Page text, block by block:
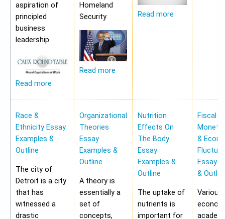
aspiration of
principled
business
leadership.
Read more
Homeland
Security
Read more
Read more
Race &
Ethnicity Essay
Examples &
Outline
The city of
Detroit is a city
that has
witnessed a
drastic
Organizational
Theories
Essay
Examples &
Outline
A theory is
essentially a
set of
concepts,
Nutrition
Effects On
The Body
Essay
Examples &
Outline
The uptake of
nutrients is
important for
Fiscal &
&
Essay
&
Various